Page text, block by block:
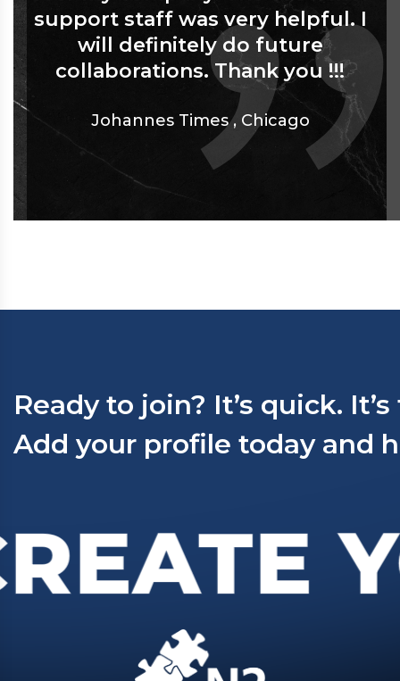
support staff was very helpful. I
will definitely do future
collaborations. Thank you !!!
Johannes Times , Chicago
Ready to join? It’s quick.
Add your profile today and